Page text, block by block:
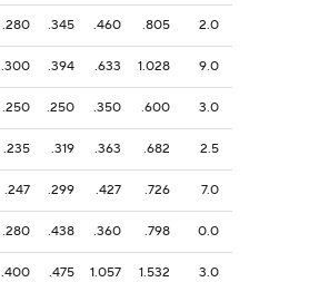
.280 .345 .460 .805 2.0
.300 .394 .633 1.028 9.0
.250 .250 .350 .600 3.0
.235 .319 .363 .682 2.5
.247 .299 .427 .726 7.0
.280 .438 .360 .798 0.0
.400 .475 1.057 1.532 3.0